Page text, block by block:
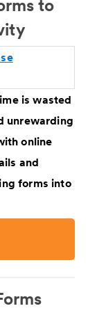
to
is wasted
unrewarding
online
and
forms into